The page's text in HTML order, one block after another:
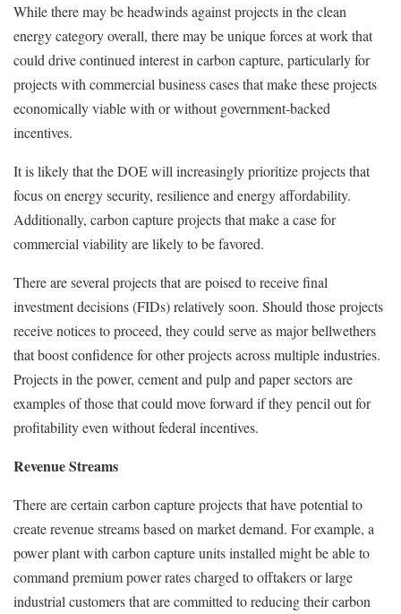
While there may be headwinds against projects in the clean
energy category overall, there may be unique forces at work that
could drive continued interest in carbon capture, particularly for
projects with commercial business cases that make these projects
economically viable with or without government-backed
incentives.
It is likely that the DOE will increasingly prioritize projects that
focus on energy security, resilience and energy affordability.
Additionally, carbon capture projects that make a case for
commercial viability are likely to be favored.
There are several projects that are poised to receive final
investment decisions (FIDs) relatively soon. Should those projects
receive notices to proceed, they could serve as major bellwethers
that boost confidence for other projects across multiple industries.
Projects in the power, cement and pulp and paper sectors are
examples of those that could move forward if they pencil out for
profitability even without federal incentives.
Revenue Streams
There are certain carbon capture projects that have potential to
create revenue streams based on market demand. For example, a
power plant with carbon capture units installed might be able to
command premium power rates charged to offtakers or large
industrial customers that are committed to reducing their carbon